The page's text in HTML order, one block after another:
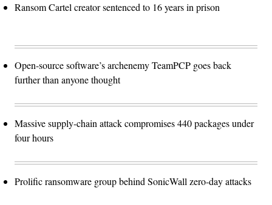
Ransom Cartel creator sentenced to 16 years in prison
Open-source software’s archenemy TeamPCP goes back
further than anyone thought
Massive supply-chain attack compromises 440 packages under
four hours
Prolific ransomware group behind SonicWall zero-day attacks